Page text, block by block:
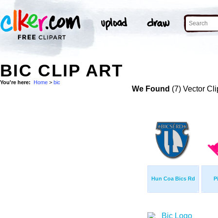
BIC CLIP ART
You're here: Home > bic
We Found (7) Vector
Hun Coa Bics Rd